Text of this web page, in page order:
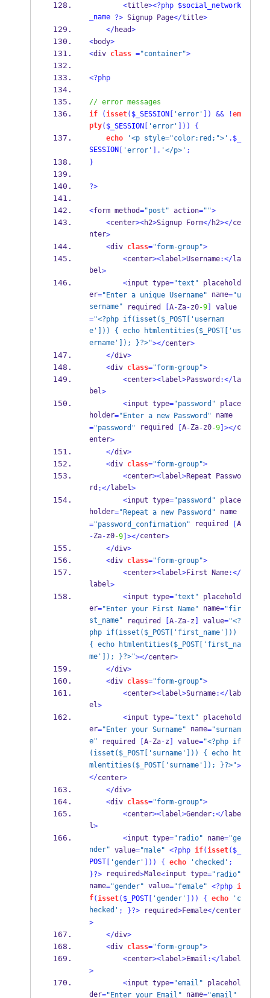
<title><?php $social_network
_name ?> Signup Page</title>
</head>
<body>
<div class ="container">
<?php
// error messages
if
(isset( $_SESSION 'error' ]) && !em
pty( $_SESSION 'error' ]))
{
echo
'<p style="color:red;">' . $_
SESSION[ 'error' ]. '</p>' ;
}
?>
<form method="post" action="">
<center><h2>Signup Form</h2></ce
nter>
<div class="form-group">
<center><label>Username:</la
bel>
<input type="text" placehold
er="Enter a unique Username" name="u
sername" required A-Za-z0-9]
value
="<?php if(isset($_POST['usernam
e'])) { echo htmlentities($_POST['us
ername']); }?>"></center>
</div>
<div class="form-group">
<center><label>Password :</la
bel>
<input type="password" place
holder="Enter a new Password" name
="password" required A-Za-z0-9]></c
enter>
</div>
<div class="form-group">
<center><label>Repeat Passwo
rd:</label>
<input type="password" place
holder="Repeat a new Password" name
="password_confirmation" required A
-Za-z0-9]></center>
</div>
<div class="form-group">
<center><label>First Name:</
label>
<input type="text" placehold
er="Enter your First Name" name="fir
st_name" required A-Za-z value="<?
php if(isset($_POST['first_name']))
{ echo htmlentities($_POST['first_na
me']); }?>"></center>
</div>
<div class="form-group">
<center><label>Surname:</lab
el>
<input type="text" placehold
er="Enter your Surname" name="surnam
e" required A-Za-z value="<?php if
(isset($_POST['surname'])) { echo ht
mlentities($_POST['surname']); }?>">
</center>
</div>
<div class="form-group">
<center><label>Gender:</labe
l>
<input type="radio" name="ge
nder" value="male" <?php if(isset( $_
POST 'gender' ])) { echo 'checked' ;
}?> required>Male<input type="radio"
name="gender" value="female" <?php i
f(isset( $_POST[ 'gender' ])) { echo 'c
hecked' ; }?> required>Female</center
>
</div>
<div class="form-group">
<center><label>Email :</label
>
<input type="email" placehol
der="Enter your Email" name="email"